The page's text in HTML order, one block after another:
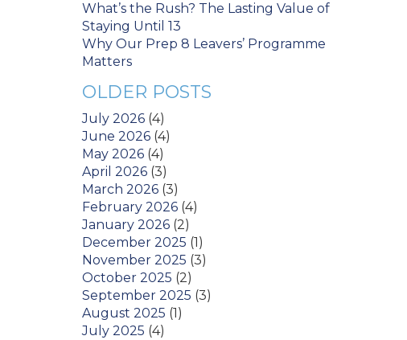
What’s the Rush? The Lasting Value of
Staying Until 13
Why Our Prep 8 Leavers’ Programme
Matters
OLDER POSTS
July 2026 (4)
June 2026 (4)
May 2026 (4)
April 2026 (3)
March 2026 (3)
February 2026 (4)
January 2026 (2)
December 2025 (1)
November 2025 (3)
October 2025 (2)
September 2025 (3)
August 2025 (1)
July 2025 (4)